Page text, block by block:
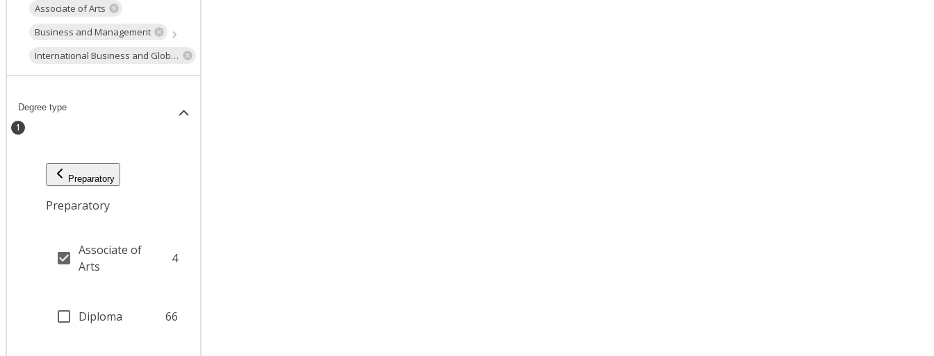
Associate of Arts
Business and Management
International Business and Global Trade
Degree type
1
Preparatory
Preparatory
Associate of
Arts
4
Diploma 66